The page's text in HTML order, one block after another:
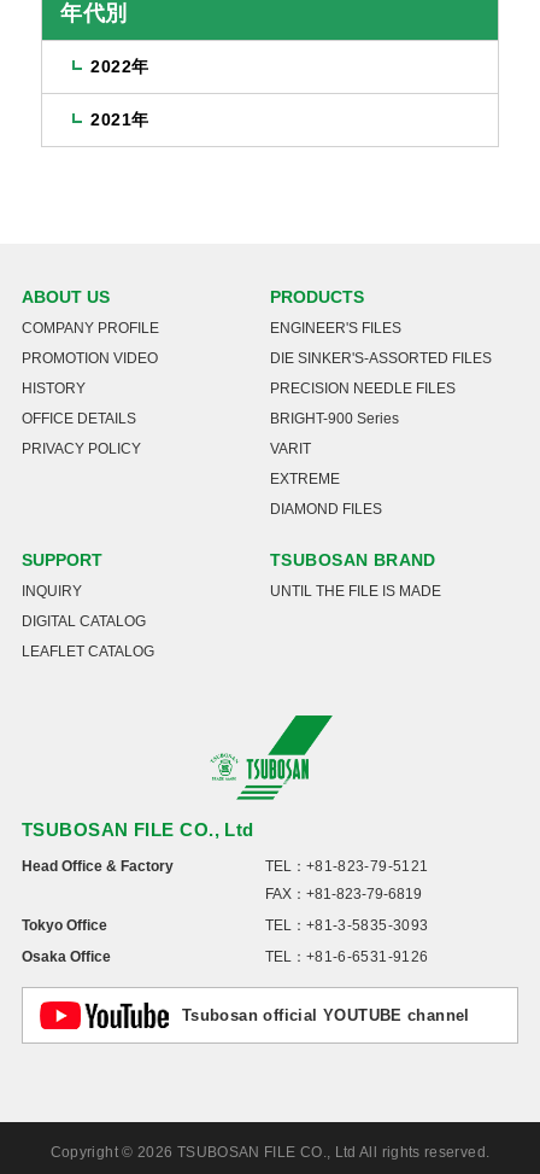
年代別
2022年
2021年
TSUBOSAN FILE CO., Ltd
Head Office & Factory TEL： +81-823-79-5121
FAX：+81-823-79-6819
Tokyo Office
TEL： +81-3-5835-3093
Osaka Office
TEL： +81-6-6531-9126
Tsubosan official YOUTUBE channel
ABOUT US
COMPANY PROFILE
PROMOTION VIDEO
HISTORY
OFFICE DETAILS
PRIVACY POLICY
PRODUCTS
ENGINEER'S FILES
DIE SINKER'S-ASSORTED FILES
PRECISION NEEDLE FILES
BRIGHT-900 Series
VARIT
EXTREME
DIAMOND FILES
SUPPORT
INQUIRY
DIGITAL CATALOG
LEAFLET CATALOG
TSUBOSAN BRAND
UNTIL THE FILE IS MADE
Copyright © 2026 TSUBOSAN FILE CO., Ltd All rights reserved.